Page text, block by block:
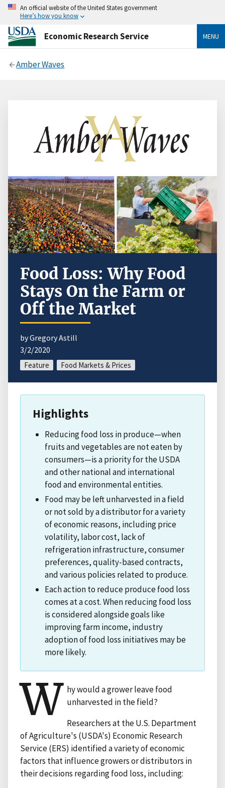
An official website of the United States government
Here’s how you know
Economic Research Service MENU
Amber Waves
Food Loss: Why Food
Stays On the Farm or
Off the Market
by Gregory Astill
3/2/2020
Feature Food Markets & Prices
Highlights
Reducing food loss in produce—when
fruits and vegetables are not eaten by
consumers—is a priority for the USDA
and other national and international
food and environmental entities.
Food may be left unharvested in a field
or not sold by a distributor for a variety
of economic reasons, including price
volatility, labor cost, lack of
refrigeration infrastructure, consumer
preferences, quality-based contracts,
and various policies related to produce.
Each action to reduce produce food loss
comes at a cost. When reducing food loss
is considered alongside goals like
improving farm income, industry
adoption of food loss initiatives may be
more likely.
W hy would a grower leave food
unharvested in the field?
Researchers at the U.S. Department
of Agriculture's (USDA's) Economic Research
Service (ERS) identified a variety of economic
factors that influence growers or distributors in
their decisions regarding food loss, including: